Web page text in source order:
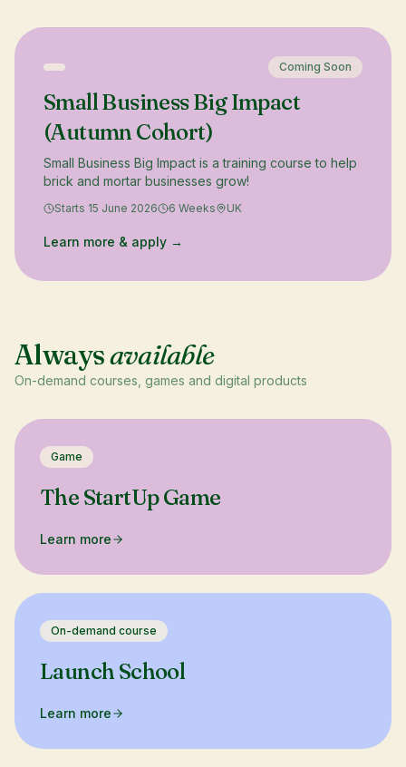
Coming Soon
Small Business Big Impact
(Autumn Cohort)
Small Business Big Impact is a training course to help
brick and mortar businesses grow!
Starts 15 June 2026 6 Weeks UK
Learn more & apply →
Alwaysavailable
On-demand courses, games and digital products
Game
The StartUp Game
Learn more
On-demand course
Launch School
Learn more